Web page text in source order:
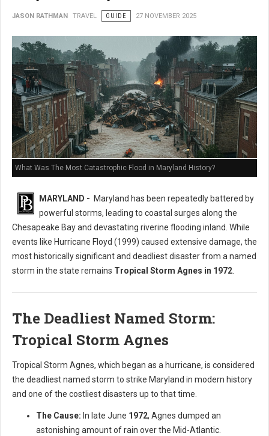
JASON RATHMAN TRAVEL GUIDE 27 NOVEMBER 2025
What Was The Most Catastrophic Flood in Maryland History?
MARYLAND - Maryland has been repeatedly battered by
powerful storms, leading to coastal surges along the
Chesapeake Bay and devastating riverine flooding inland. While
events like Hurricane Floyd (1999) caused extensive damage, the
most historically significant and deadliest disaster from a named
storm in the state remains Tropical Storm Agnes in 1972.
The Deadliest Named Storm:
Tropical Storm Agnes
Tropical Storm Agnes, which began as a hurricane, is considered
the deadliest named storm to strike Maryland in modern history
and one of the costliest disasters up to that time.
The Cause: In late June 1972, Agnes dumped an
astonishing amount of rain over the Mid-Atlantic.